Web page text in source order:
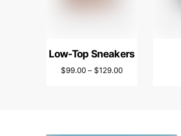
Low-Top Sneakers
$99.00– $129.00